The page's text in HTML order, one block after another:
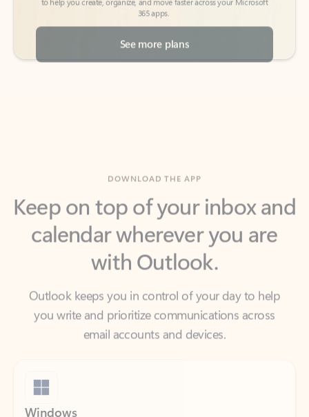
See more plans
Keep on top of your inbox and
calendar wherever you are
with Outlook.
Outlook keeps you in control of your day to help
email accounts and devices.
Windows
Outlook is included for free with Windows.